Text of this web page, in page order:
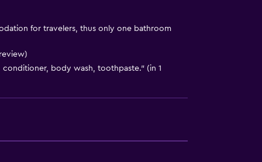
for travelers, thus only one bathroom
body wash, toothpaste." (in 1